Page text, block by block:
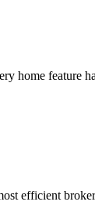
home feature
efficient